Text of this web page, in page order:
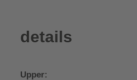
details
Upper: